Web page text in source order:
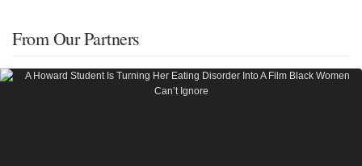
From Our Partners